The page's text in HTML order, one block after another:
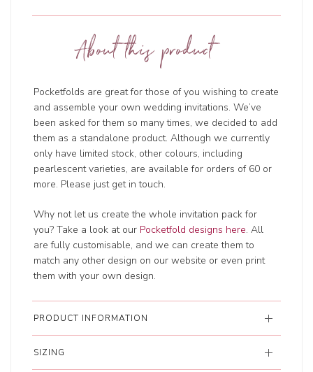
About this product
Pocketfolds are great for those of you wishing to create
and assemble your own wedding invitations. We’ve
been asked for them so many times, we decided to add
them as a standalone product. Although we currently
only have limited stock, other colours, including
pearlescent varieties, are available for orders of 60 or
more. Please just get in touch.
Why not let us create the whole invitation pack for
you? Take a look at our Pocketfold designs here. All
are fully customisable, and we can create them to
match any other design on our website or even print
them with your own design.
PRODUCT INFORMATION
SIZING